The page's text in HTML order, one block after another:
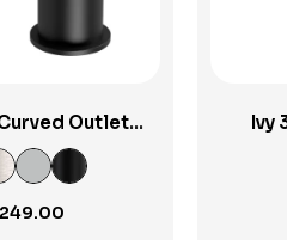
Outlet
249.00
Ivy